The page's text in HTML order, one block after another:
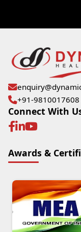
+91-9810017608
Connect With
Awards &